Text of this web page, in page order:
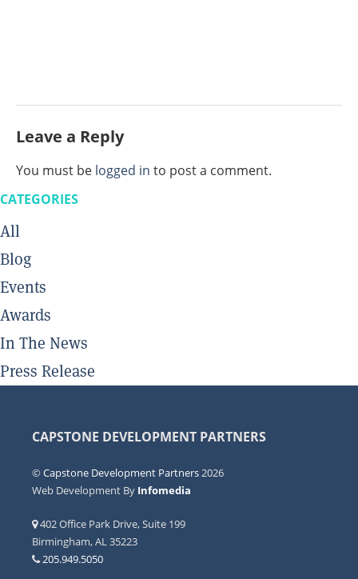
Leave a Reply
You must be logged in to post a comment.
CATEGORIES
All
Blog
Events
Awards
In The News
Press Release
CAPSTONE DEVELOPMENT PARTNERS
©Capstone Development Partners2026
Web Development By Infomedia
402 Office Park Drive, Suite 199
Birmingham, AL 35223
205.949.5050